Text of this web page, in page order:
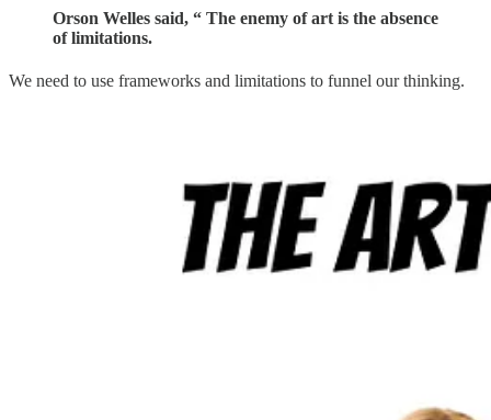
Orson Welles said, “ The enemy of art is the absence
of limitations.
We need to use frameworks and limitations to funnel our thinking.